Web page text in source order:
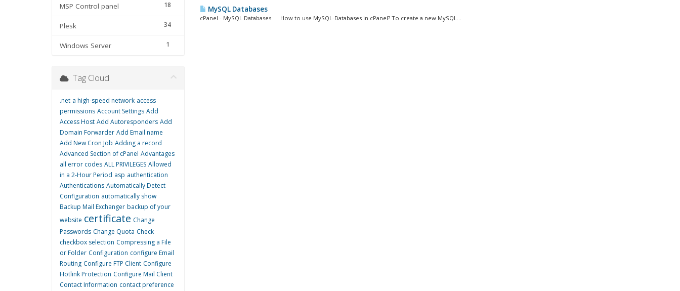
18
MSP Control panel
34
Plesk
1
Windows Server
MySQL Databases
cPanel - MySQL Databases How to use MySQL-Databases in cPanel? To create a new MySQL...
Tag Cloud
.net a high-speed network access
permissions Account Settings Add
Access Host Add Autoresponders Add
Domain Forwarder Add Email name
Add New Cron Job Adding a record
Advanced Section of cPanel Advantages
all error codes ALL PRIVILEGES Allowed
in a 2-Hour Period asp authentication
Authentications Automatically Detect
Configuration automatically show
Backup Mail Exchanger backup of your
website certificate Change
Passwords Change Quota Check
checkbox selection Compressing a File
or Folder Configuration configure Email
Routing Configure FTP Client Configure
Hotlink Protection Configure Mail Client
Contact Information contact preference